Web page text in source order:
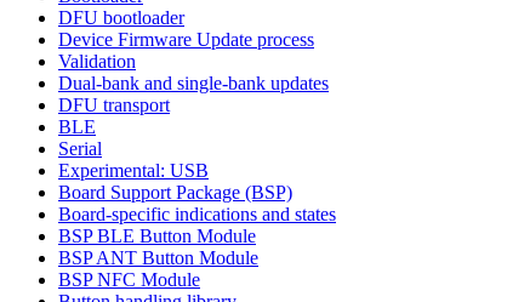
DFU bootloader
Device Firmware Update process
Validation
Dual-bank and single-bank updates
DFU transport
BLE
Serial
Experimental: USB
Board Support Package (BSP)
Board-specific indications and states
BSP BLE Button Module
BSP ANT Button Module
BSP NFC Module